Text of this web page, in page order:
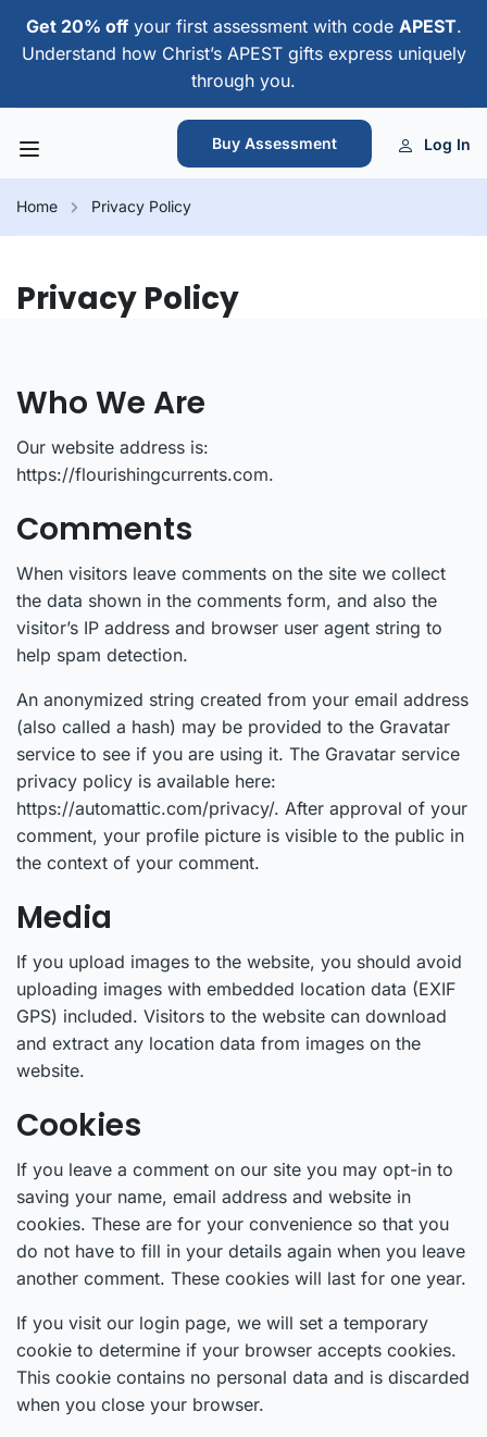
Get 20% offyour first assessment with code APEST.
Understand how Christ’s APEST gifts express uniquely
through you.
Buy Assessment Log In
Home Privacy Policy
Privacy Policy
Who We Are
Our website address is:
https://flourishingcurrents.com.
Comments
When visitors leave comments on the site we collect
the data shown in the comments form, and also the
visitor’s IP address and browser user agent string to
help spam detection.
An anonymized string created from your email address
(also called a hash) may be provided to the Gravatar
service to see if you are using it. The Gravatar service
privacy policy is available here:
https://automattic.com/privacy/. After approval of your
comment, your profile picture is visible to the public in
the context of your comment.
Media
If you upload images to the website, you should avoid
uploading images with embedded location data (EXIF
GPS) included. Visitors to the website can download
and extract any location data from images on the
website.
Cookies
If you leave a comment on our site you may opt-in to
saving your name, email address and website in
cookies. These are for your convenience so that you
do not have to fill in your details again when you leave
another comment. These cookies will last for one year.
If you visit our login page, we will set a temporary
cookie to determine if your browser accepts cookies.
This cookie contains no personal data and is discarded
when you close your browser.